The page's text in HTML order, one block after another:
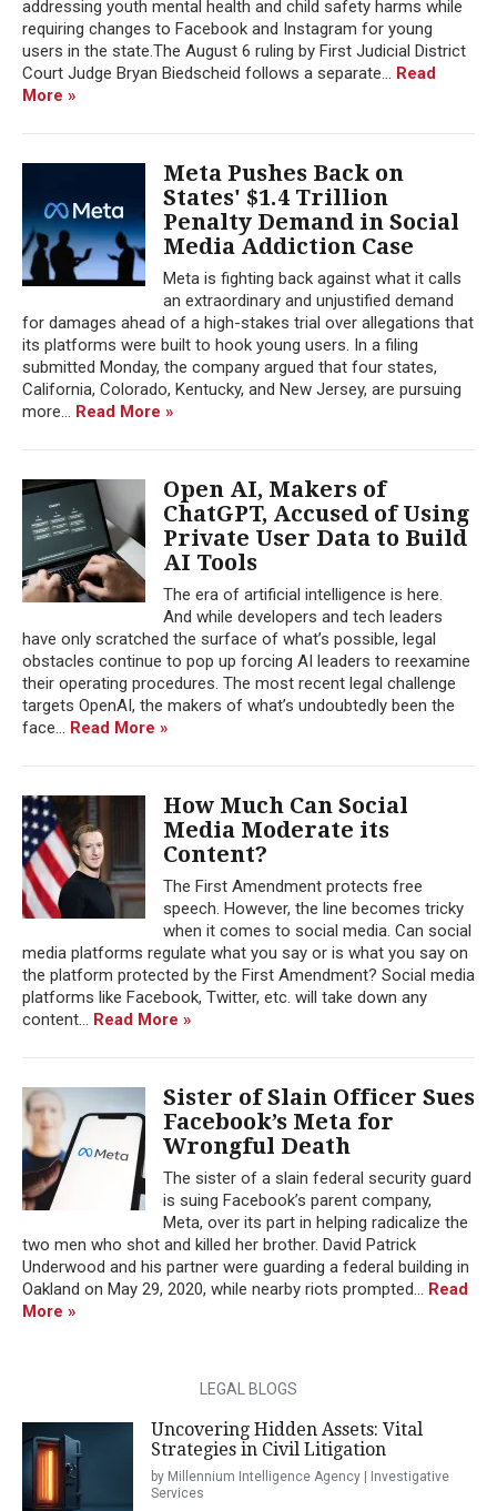
addressing youth mental health and child safety harms while
requiring changes to Facebook and Instagram for young
users in the state.The August 6 ruling by First Judicial District
Court Judge Bryan Biedscheid follows a separate... Read
More »
Meta Pushes Back on
States' $1.4 Trillion
Penalty Demand in Social
Media Addiction Case
Meta is fighting back against what it calls
an extraordinary and unjustified demand
for damages ahead of a high-stakes trial over allegations that
its platforms were built to hook young users. In a filing
submitted Monday, the company argued that four states,
California, Colorado, Kentucky, and New Jersey, are pursuing
more... Read More »
Open AI, Makers of
ChatGPT, Accused of Using
Private User Data to Build
AI Tools
The era of artificial intelligence is here.
And while developers and tech leaders
have only scratched the surface of what’s possible, legal
obstacles continue to pop up forcing AI leaders to reexamine
their operating procedures. The most recent legal challenge
targets OpenAI, the makers of what’s undoubtedly been the
face... Read More »
How Much Can Social
Media Moderate its
Content?
The First Amendment protects free
speech. However, the line becomes tricky
when it comes to social media. Can social
media platforms regulate what you say or is what you say on
the platform protected by the First Amendment? Social media
platforms like Facebook, Twitter, etc. will take down any
content... Read More »
Sister of Slain Officer Sues
Facebook’s Meta for
Wrongful Death
The sister of a slain federal security guard
is suing Facebook’s parent company,
Meta, over its part in helping radicalize the
two men who shot and killed her brother. David Patrick
Underwood and his partner were guarding a federal building in
Oakland on May 29, 2020, while nearby riots prompted... Read
More »
LEGAL BLOGS
Uncovering Hidden Assets: Vital
Strategies in Civil Litigation
by Millennium Intelligence Agency | Investigative
Services